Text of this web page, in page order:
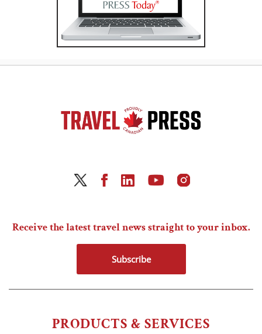
PRODUCTS & SERVICES
Receive the latest travel news straight to your inbox.
Subscribe